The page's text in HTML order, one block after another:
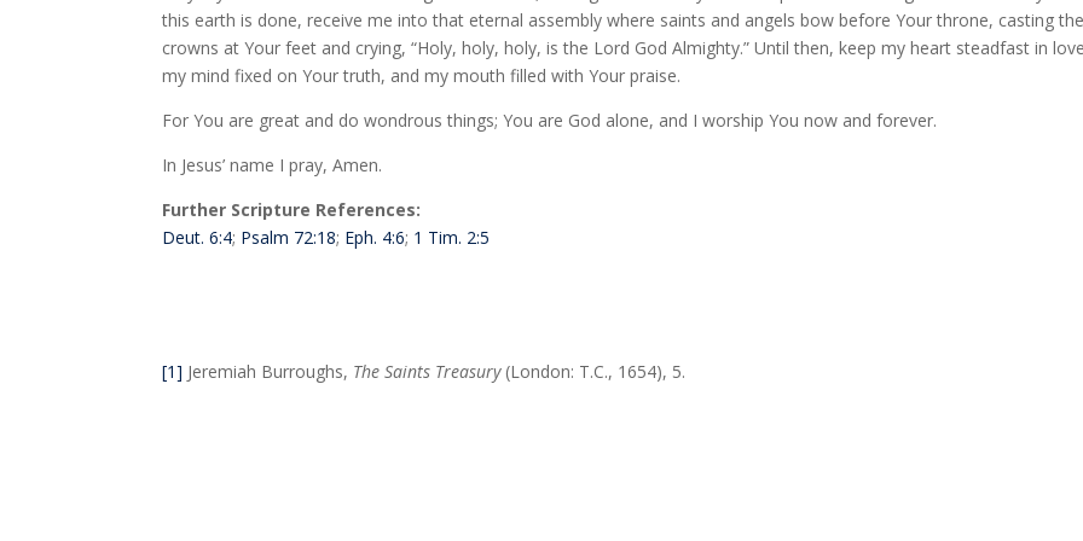
this earth is done, receive me into that eternal assembly where saints and angels bow before Your throne, casting
crowns at Your feet and crying, “Holy, holy, holy, is the Lord God Almighty.” Until then, keep my heart steadfast in
my mind fixed on Your truth, and my mouth filled with Your praise.
For You are great and do wondrous things; You are God alone, and I worship You now and forever.
In Jesus’ name I pray, Amen.
Further Scripture References:
Deut. 6:4; Psalm 72:18; Eph. 4:6; 1 Tim. 2:5
[1] Jeremiah Burroughs, The Saints Treasury(London: T.C., 1654), 5.